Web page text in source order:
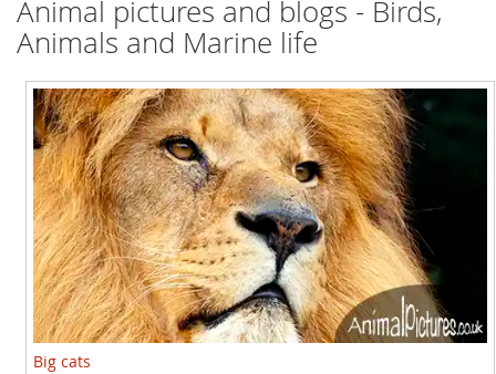
Animal pictures and blogs - Birds,
Animals and Marine life
Big cats